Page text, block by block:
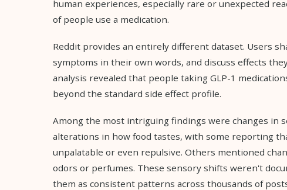
human experiences, especially rare or unexpected
of people use a medication.
Reddit provides an entirely different dataset. Users
symptoms in their own words, and discuss effects
analysis revealed that people taking GLP-1
beyond the standard side effect profile.
Among the most intriguing findings were changes in
alterations in how food tastes, with some reporting
unpalatable or even repulsive. Others mentioned
odors or perfumes. These sensory shifts weren't
them as consistent patterns across thousands of